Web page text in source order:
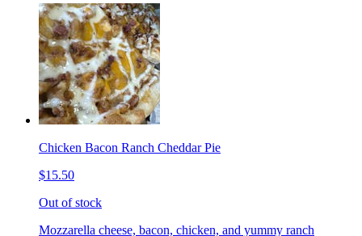
Chicken Bacon Ranch Cheddar Pie
$15.50
Out of stock
Mozzarella cheese, bacon, chicken, and yummy ranch